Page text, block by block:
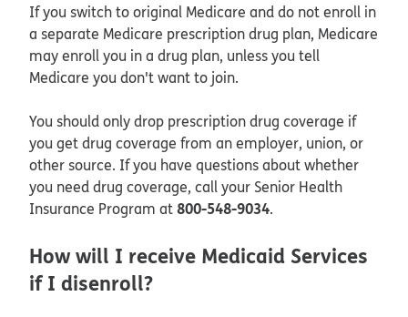
If you switch to original Medicare and do not enroll in
a separate Medicare prescription drug plan, Medicare
may enroll you in a drug plan, unless you tell
Medicare you don't want to join.
You should only drop prescription drug coverage if
you get drug coverage from an employer, union, or
other source. If you have questions about whether
you need drug coverage, call your Senior Health
Insurance Program at800-548-9034.
How will I receive Medicaid Services
if I disenroll?